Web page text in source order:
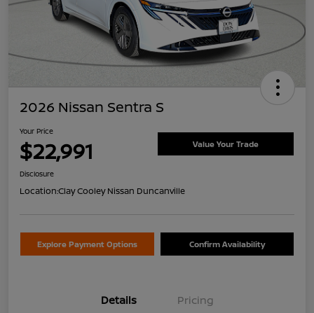
2026 Nissan Sentra S
Your Price
$22,991 Value Your Trade
Disclosure
Location:Clay Cooley Nissan Duncanville
Explore Payment Options Confirm Availability
Details Pricing